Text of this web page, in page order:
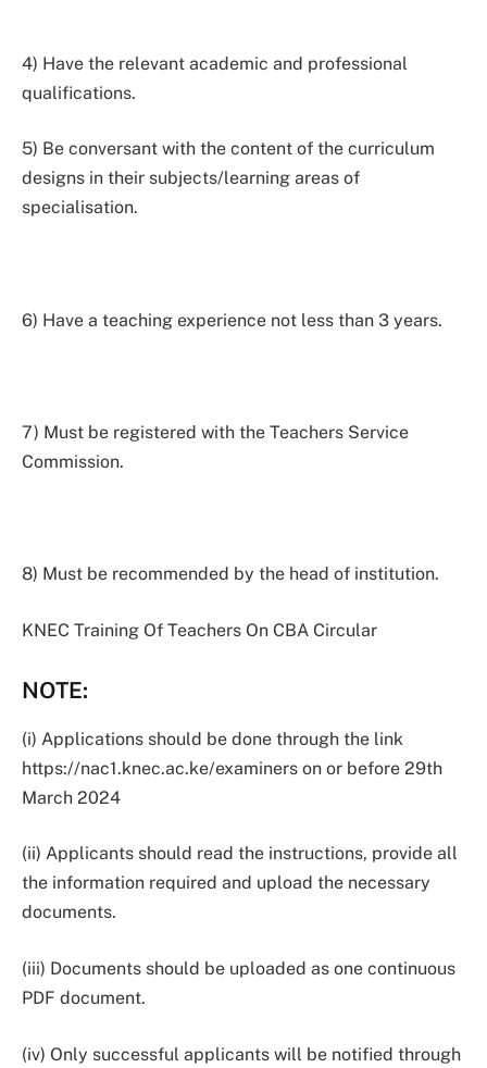
4) Have the relevant academic and professional
qualifications.
5) Be conversant with the content of the curriculum
designs in their subjects/learning areas of
specialisation.
6) Have a teaching experience not less than 3 years.
7) Must be registered with the Teachers Service
Commission.
8) Must be recommended by the head of institution.
KNEC Training Of Teachers On CBA Circular
NOTE:
(i) Applications should be done through the link
https://nac1.knec.ac.ke/examiners on or before 29th
March 2024
(ii) Applicants should read the instructions, provide all
the information required and upload the necessary
documents.
(iii) Documents should be uploaded as one continuous
PDF document.
(iv) Only successful applicants will be notified through